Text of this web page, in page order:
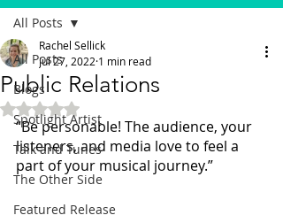
All Posts
Blogs
Spotlight Artist
Talk and Tunes
The Other Side
Featured Release
All Posts
Public Relations
Rachel Sellick
Jul 27, 2022 1 min read
Rated NaN out of 5 stars.
“Be personable! The audience, your
listeners, and media love to feel a
part of your musical journey.”